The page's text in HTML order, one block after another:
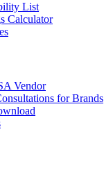
List
Calculator
Vendor
for Brands